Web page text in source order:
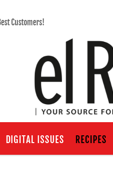
Customers!
DIGITAL ISSUES RECIPES